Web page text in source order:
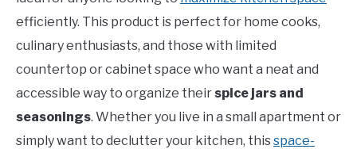
efficiently. This product is perfect for home cooks,
culinary enthusiasts, and those with limited
countertop or cabinet space who want a neat and
accessible way to organize their spice jars and
seasonings. Whether you live in a small apartment or
simply want to declutter your kitchen, thisspace-